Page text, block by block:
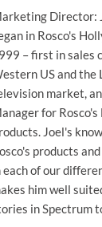
Director:
in Rosco's
– first in sales
US and the
market,
for
Joel's
products
each of our
him well
in Spectrum